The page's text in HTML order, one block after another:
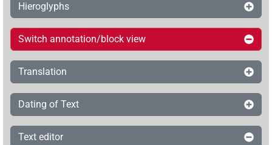
Hieroglyphs
Switch annotation/block view
Translation
Dating of Text
Text editor